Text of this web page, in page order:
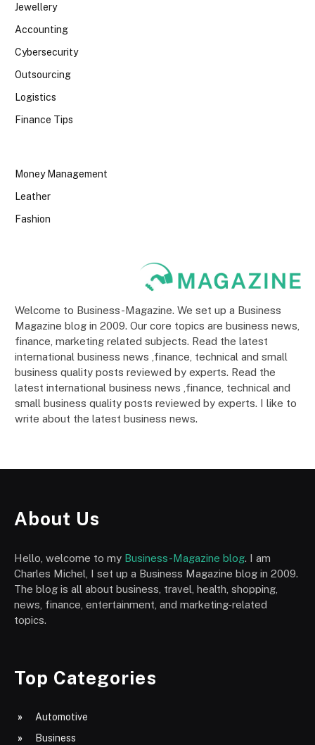
Jewellery
Accounting
Cybersecurity
Outsourcing
Logistics
Finance Tips
Money Management
Leather
Fashion
Welcome to Business-Magazine. We set up a Business
Magazine blog in 2009. Our core topics are business news,
finance, marketing related subjects. Read the latest
international business news ,finance, technical and small
business quality posts reviewed by experts. Read the
latest international business news ,finance, technical and
small business quality posts reviewed by experts. I like to
write about the latest business news.
About Us
Hello, welcome to my Business-Magazine blog. I am
Charles Michel, I set up a Business Magazine blog in 2009.
The blog is all about business, travel, health, shopping,
news, finance, entertainment, and marketing-related
topics.
Top Categories
Automotive
Business